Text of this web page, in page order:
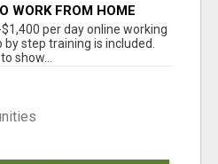
WORK FROM HOME
CALLS)....THIS IS
per day online working
step training is included.
show...